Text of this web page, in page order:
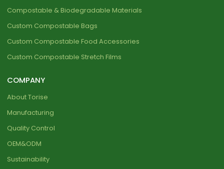
Compostable & Biodegradable Materials
Custom Compostable Bags
Custom Compostable Food Accessories
Custom Compostable Stretch Films
COMPANY
About Torise
Manufacturing
Quality Control
OEM&ODM
Sustainability